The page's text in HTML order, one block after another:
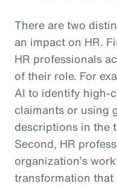
There are two
an impact on HR.
HR professionals
of their role. For
AI to identify high-
claimants or using
descriptions in the
Second, HR
organization’s
transformation that